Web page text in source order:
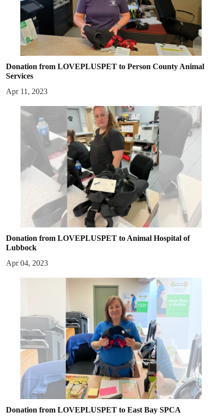
Donation from LOVEPLUSPET to Person County Animal
Services
Apr 11, 2023
Donation from LOVEPLUSPET to Animal Hospital of
Lubbock
Apr 04, 2023
Donation from LOVEPLUSPET to East Bay SPCA